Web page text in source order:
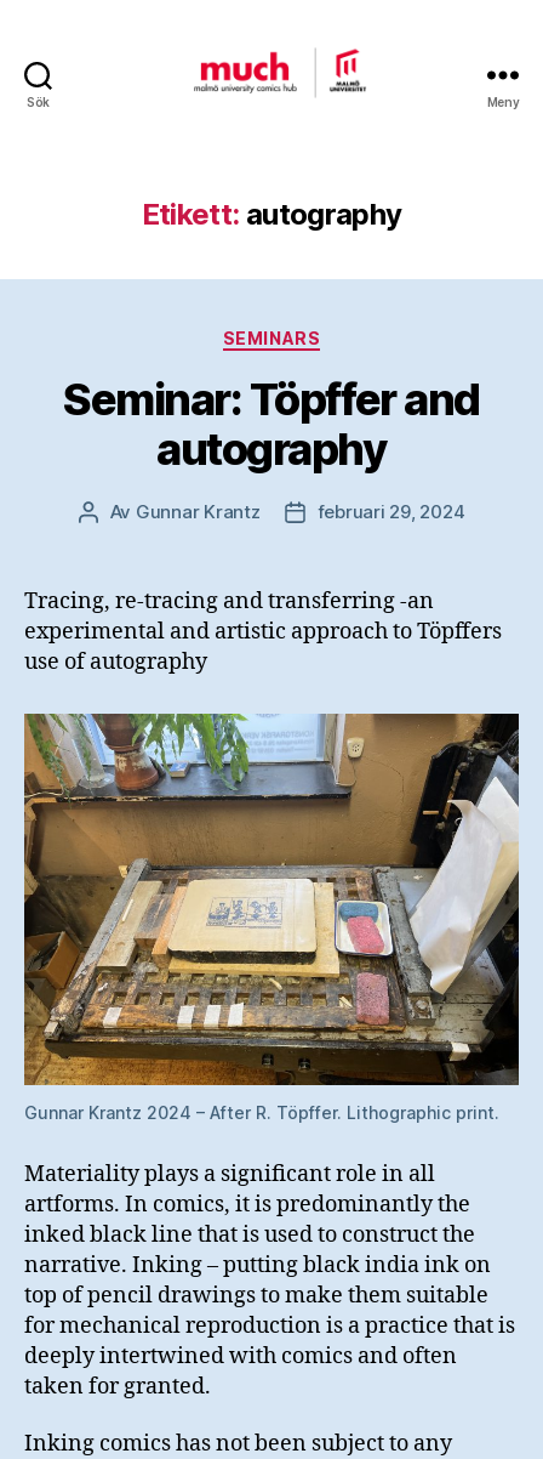
Sök
Hub
Meny
Etikett: autography
Kategorier
SEMINARS
Seminar: Töpffer and
autography
Inläggsförfattare
Av Gunnar Krantz Inläggsdatum
februari 29, 2024
Tracing, re-tracing and transferring -an
experimental and artistic approach to Töpffers
use of autography
Gunnar Krantz 2024 – After R. Töpffer. Lithographic print.
Materiality plays a significant role in all
artforms. In comics, it is predominantly the
inked black line that is used to construct the
narrative. Inking – putting black india ink on
top of pencil drawings to make them suitable
for mechanical reproduction is a practice that is
deeply intertwined with comics and often
taken for granted.
Inking comics has not been subject to any